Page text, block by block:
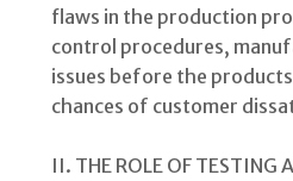
flaws in the production
control procedures,
issues before the
chances of customer
II. THE ROLE OF TESTING